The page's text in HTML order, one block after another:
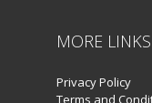
MORE LINKS
Privacy Policy
Terms and